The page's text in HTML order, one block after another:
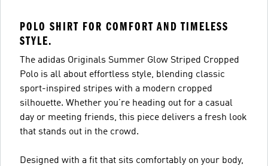
POLO SHIRT FOR COMFORT AND TIMELESS
STYLE.
The adidas Originals Summer Glow Striped Cropped
Polo is all about effortless style, blending classic
sport-inspired stripes with a modern cropped
silhouette. Whether you’re heading out for a casual
day or meeting friends, this piece delivers a fresh look
that stands out in the crowd.
Designed with a fit that sits comfortably on your body,